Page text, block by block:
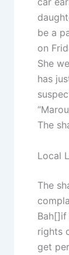
be a
on
She
has
The
Local
The
rights
get